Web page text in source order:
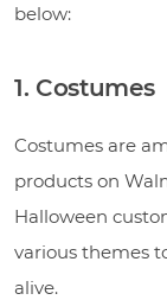
below:
1. Costumes
Costumes are
products on
Halloween
various themes
alive.